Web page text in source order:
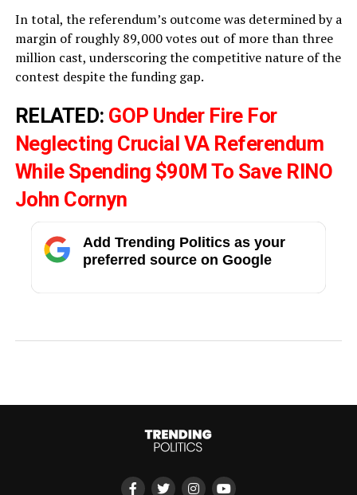
In total, the referendum’s outcome was determined by a
margin of roughly 89,000 votes out of more than three
million cast, underscoring the competitive nature of the
contest despite the funding gap.
RELATED: GOP Under Fire For
Neglecting Crucial VA Referendum
While Spending $90M To Save RINO
John Cornyn
Add Trending Politics as your
preferred source on Google